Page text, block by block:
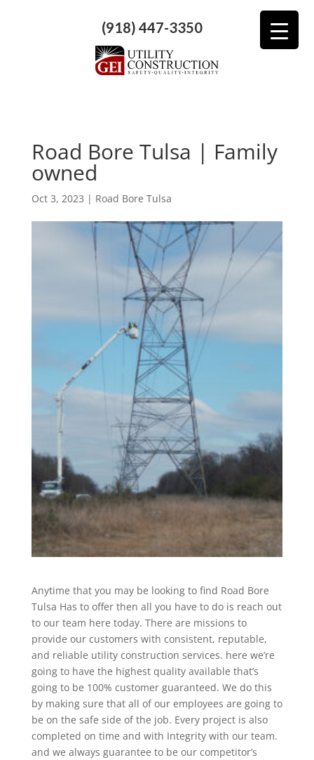
(918) 447-3350
Road Bore Tulsa | Family
owned
Oct 3, 2023 | Road Bore Tulsa
Anytime that you may be looking to find Road Bore
Tulsa Has to offer then all you have to do is reach out
to our team here today. There are missions to
provide our customers with consistent, reputable,
and reliable utility construction services. here we’re
going to have the highest quality available that’s
going to be 100% customer guaranteed. We do this
by making sure that all of our employees are going to
be on the safe side of the job. Every project is also
completed on time and with Integrity with our team.
and we always guarantee to be our competitor’s